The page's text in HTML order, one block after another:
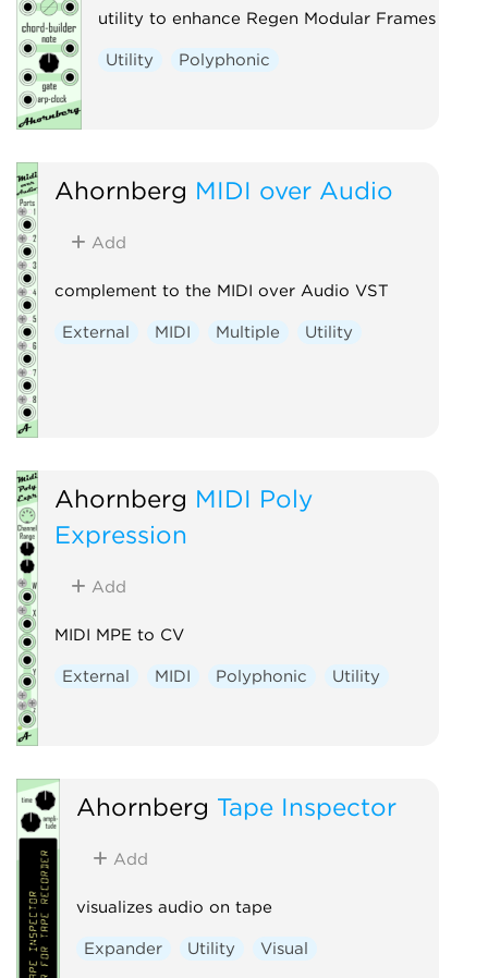
utility to enhance Regen Modular Frames
Utility Polyphonic
Ahornberg MIDI over Audio
Add
complement to the MIDI over Audio VST
External MIDI Multiple Utility
Ahornberg MIDI Poly
Expression
Add
MIDI MPE to CV
External MIDI Polyphonic Utility
Ahornberg Tape Inspector
Add
visualizes audio on tape
Expander Utility Visual